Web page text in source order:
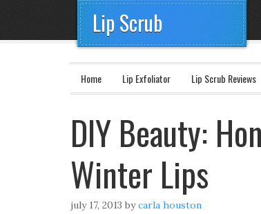
Lip Scrub
Home Lip Exfoliator Lip Scrub Reviews
DIY Beauty:
Winter Lips
july 17, 2013 bycarla houston